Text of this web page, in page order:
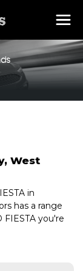
West
in
has a range
FIESTA you're